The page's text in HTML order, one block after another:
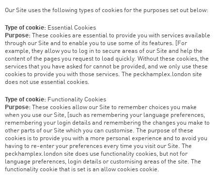
Our Site uses the following types of cookies for the purposes set out below:
Type of cookie: Essential Cookies
Purpose: These cookies are essential to provide you with services available
through our Site and to enable you to use some of its features. [For
example, they allow you to log in to secure areas of our Site and help the
content of the pages you request to load quickly. Without these cookies, the
services that you have asked for cannot be provided, and we only use these
cookies to provide you with those services. The peckhamplex.london site
does not use essential cookies.
Type of cookie: Functionality Cookies
Purpose: These cookies allow our Site to remember choices you make
when you use our Site, [such as remembering your language preferences,
remembering your login details and remembering the changes you make to
other parts of our Site which you can customise. The purpose of these
cookies is to provide you with a more personal experience and to avoid you
having to re-enter your preferences every time you visit our Site. The
peckhamplex.london site does use functionality cookies, but not for
language preferences, login details or customising areas of the site. The
functionality cookie that is set is an allow cookies cookie.